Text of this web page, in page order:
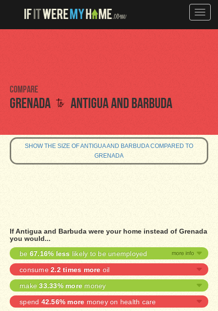
Toggle
Compare
Grenada to Antigua and Barbuda
SHOW THE SIZE OF ANTIGUA AND BARBUDA COMPARED TO
GRENADA
If Antigua and Barbuda were your home instead of Grenada
you would...
be 67.16% less likely to be unemployed
consume 2.2 times more oil
make33.33% more money
spend42.56% more money on health care